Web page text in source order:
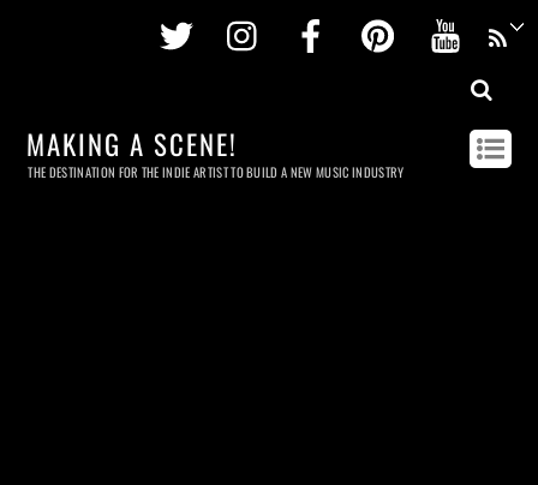
Twitter InstagramFacebookPinterest
MAKING A SCENE!
THE DESTINATION FOR THE INDIE ARTIST TO BUILD A NEW MUSIC INDUSTRY